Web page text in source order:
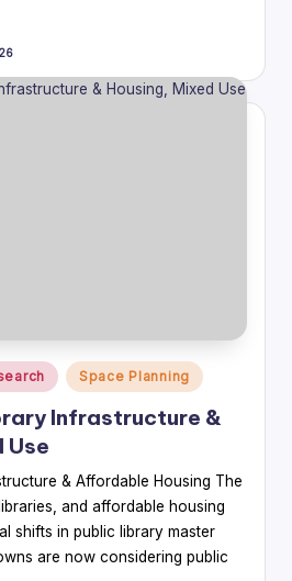
Space Planning
Infrastructure &
Use
& Affordable Housing The
and affordable housing
shifts in public library master
are now considering public